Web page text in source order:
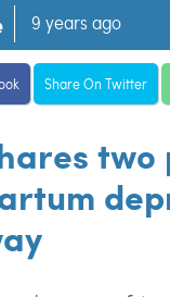
9 years ago
Share On Twitter